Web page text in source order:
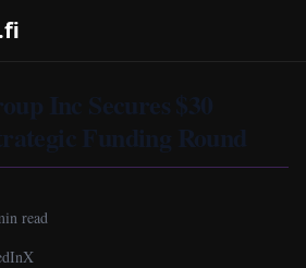
Inc Secures $30
Funding Round
read
X